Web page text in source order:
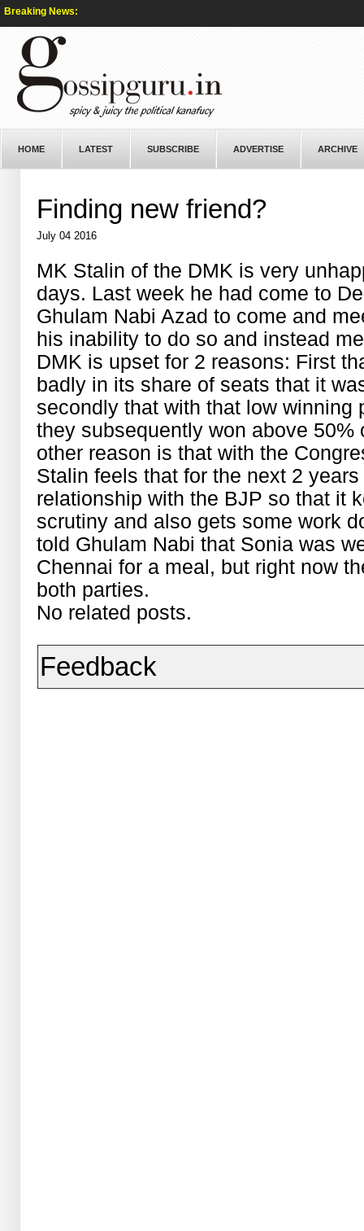
Breaking News:
HOME LATEST SUBSCRIBE ADVERTISE ARCHIVE
Finding new friend?
July 04 2016
MK Stalin of the DMK is very
days. Last week he had come to
Ghulam Nabi Azad to come and
his inability to do so and instead
DMK is upset for 2 reasons: First
badly in its share of seats that it
secondly that with that low
they subsequently won above
other reason is that with the
Stalin feels that for the next 2
relationship with the BJP so that it
scrutiny and also gets some work
told Ghulam Nabi that Sonia was
Chennai for a meal, but right now
both parties.
No related posts.
Feedback